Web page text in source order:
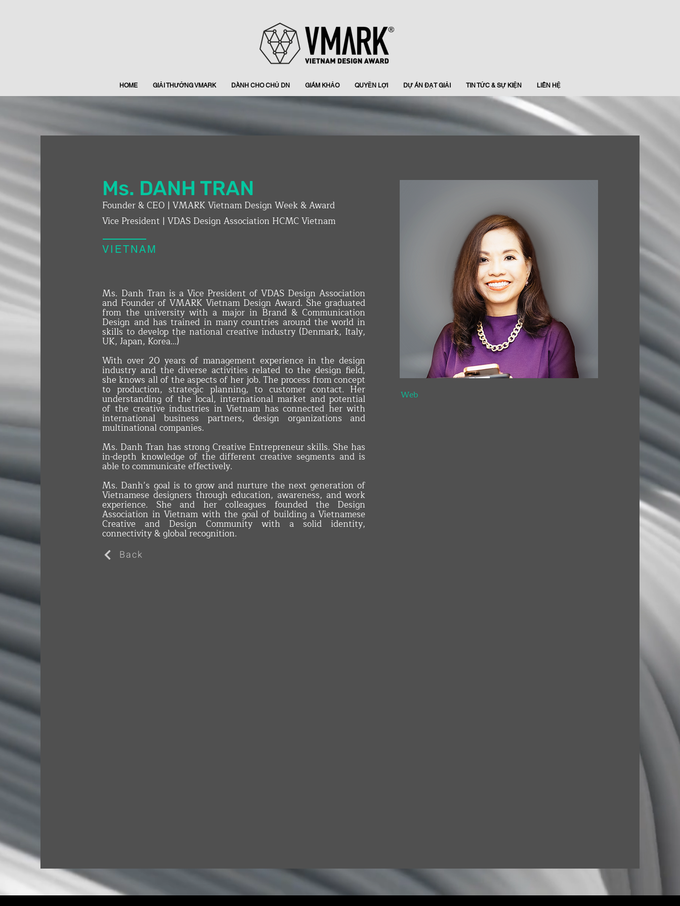
HOME GIẢI THƯỞNG VMARK DÀNH CHO CHỦ DN GIÁM KHẢO QUYỀN LỢI DỰ ÁN ĐẠT GIẢI TIN TỨC & SỰ KIỆN LIÊN HỆ
Ms. DANH TRAN
Founder & CEO | VMARK Vietnam Design Week & Award
Vice President | VDAS Design Association HCMC Vietnam
VIETNAM
Ms. Danh Tran is a Vice President of VDAS Design Association
and Founder of VMARK Vietnam Design Award. She graduated
from the university with a major in Brand & Communication
Design and has trained in many countries around the world in
skills to develop the national creative industry (Denmark, Italy,
UK, Japan, Korea...)
With over 20 years of management experience in the design
industry and the diverse activities related to the design field,
she knows all of the aspects of her job. The process from concept
to production, strategic planning, to customer contact. Her
understanding of the local, international market and potential
of the creative industries in Vietnam has connected her with
international business partners, design organizations and
multinational companies.
Ms. Danh Tran has strong Creative Entrepreneur skills. She has
in-depth knowledge of the different creative segments and is
able to communicate effectively.
Ms. Danh’s goal is to grow and nurture the next generation of
Vietnamese designers through education, awareness, and work
experience. She and her colleagues founded the Design
Association in Vietnam with the goal of building a Vietnamese
Creative and Design Community with a solid identity,
connectivity & global recognition.
Back
INTERIOR . ARCHITECTURE
Web